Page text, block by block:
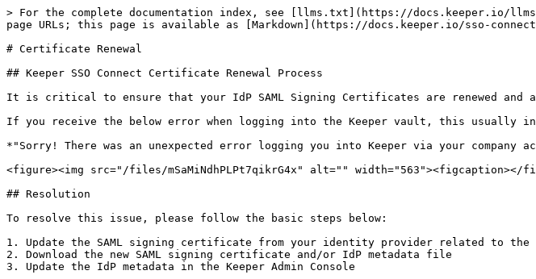
> For the complete documentation index, see [llms.txt](https://docs.keeper.io/
page URLs; this page is available as [Markdown](https://docs.keeper.io/sso-
# Certificate Renewal
## Keeper SSO Connect Certificate Renewal Process
It is critical to ensure that your IdP SAML Signing Certificates are renewed
If you receive the below error when logging into the Keeper vault, this usually
*"Sorry! There was an unexpected error logging you into Keeper via your company
<figure><img src="/files/mSaMiNdhPLPt7qikrG4x" alt="" width="563"><figcaption></
## Resolution
To resolve this issue, please follow the basic steps below:
1. Update the SAML signing certificate from your identity provider related to the
2. Download the new SAML signing certificate and/or IdP metadata file
3. Update the IdP metadata in the Keeper Admin Console